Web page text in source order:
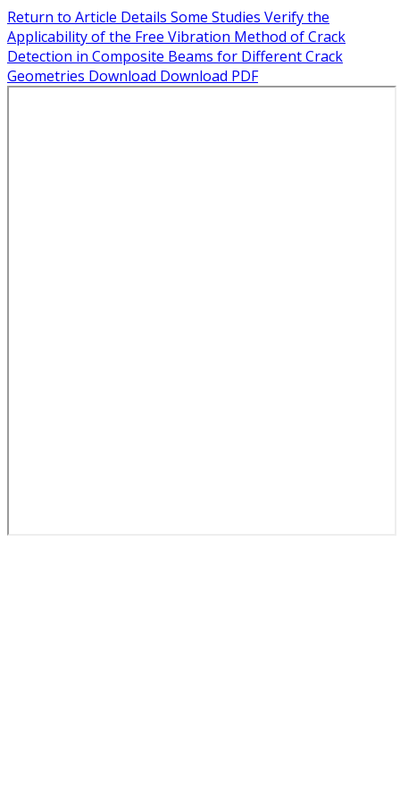
Return to Article Details Some Studies Verify the
Applicability of the Free Vibration Method of Crack
Detection in Composite Beams for Different Crack
Geometries Download Download PDF